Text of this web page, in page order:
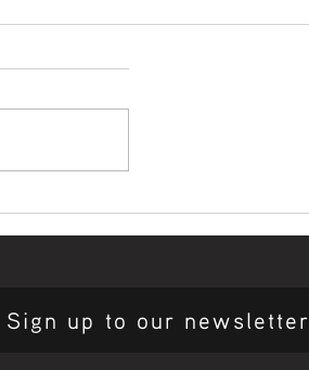
Opening Ceremony 🖤💛❤️
Sign up to our newsletter